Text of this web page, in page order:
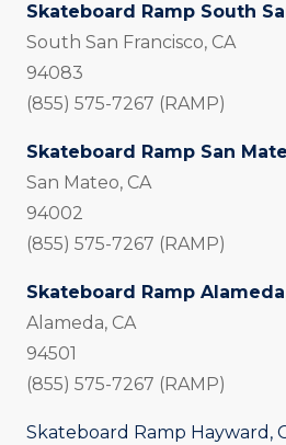
Skateboard Ramp South
South San Francisco, CA
94083
(855) 575-7267 (RAMP)
Skateboard Ramp San
San Mateo, CA
94002
(855) 575-7267 (RAMP)
Skateboard Ramp
Alameda, CA
94501
(855) 575-7267 (RAMP)
Skateboard Ramp Hayward,